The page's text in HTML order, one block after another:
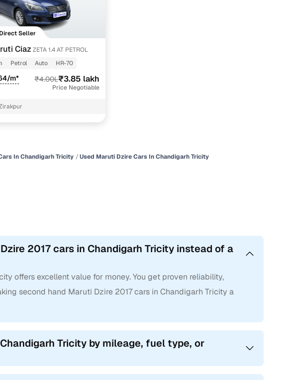
Seller
Ciaz
ZETA 1.4 AT PETROL
Petrol Auto HR-70
m* ₹4.00L₹3.85 lakh
Price Negotiable
In Chandigarh Tricity
Used Maruti Dzire Cars In Chandigarh Tricity
2017 cars in Chandigarh Tricity instead of a
offers excellent value for money. You get proven reliability,
second hand Maruti Dzire 2017 cars in Chandigarh Tricity a
Tricity by mileage, fuel type, or